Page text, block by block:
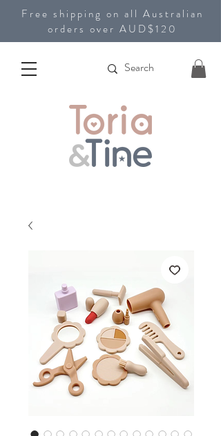
Free shipping on all Australian
orders over AUD$120